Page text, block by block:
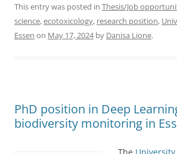
This entry was posted in Thesis/Job
science,ecotoxicology, research position,
Essen on May 17, 2024by Danisa Lione.
PhD position in Deep
biodiversity monitoring in
The